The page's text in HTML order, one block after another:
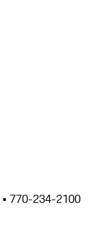
• 770-234-2100